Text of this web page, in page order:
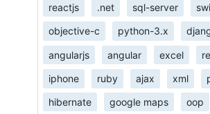
reactjs .net sql-server
objective-c python-3.x
angularjs angular excel
iphone ruby ajax xml
hibernate google maps oop